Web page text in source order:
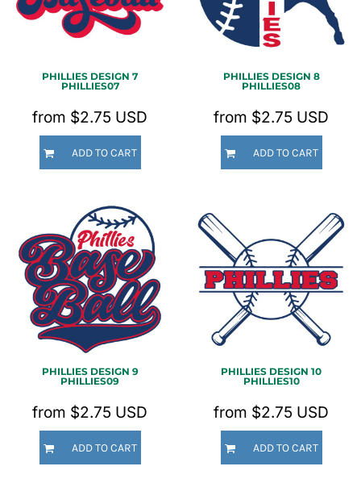
PHILLIES DESIGN 7
PHILLIES07
from $2.75 USD
ADD TO CART
PHILLIES DESIGN 8
PHILLIES08
from $2.75 USD
ADD TO CART
PHILLIES DESIGN 9
PHILLIES09
from $2.75 USD
ADD TO CART
PHILLIES DESIGN 10
PHILLIES10
from $2.75 USD
ADD TO CART